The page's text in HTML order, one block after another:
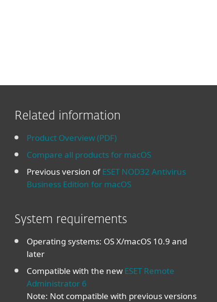
Related information
Product Overview (PDF)
Compare all products for macOS
Previous version ofESET NOD32 Antivirus
Business Edition for macOS
System requirements
Operating systems: OS X/macOS 10.9 and
later
Compatible with the new ESET Remote
Administrator 6
Note: Not compatible with previous versions